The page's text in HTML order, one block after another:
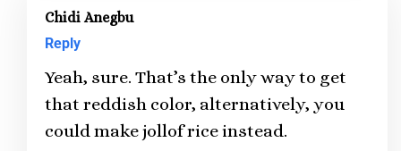
Chidi Anegbu
Reply
Yeah, sure. That’s the only way to get
that reddish color, alternatively, you
could make jollof rice instead.